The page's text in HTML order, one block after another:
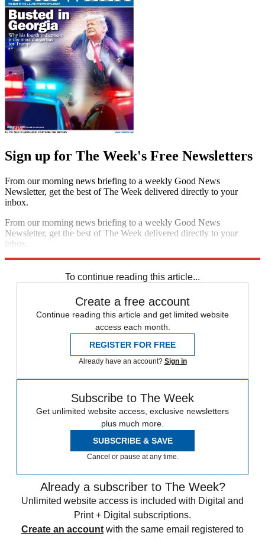
Sign up for The Week's Free Newsletters
From our morning news briefing to a weekly Good News
Newsletter, get the best of The Week delivered directly to your
inbox.
From our morning news briefing to a weekly Good News
Newsletter, get the best of The Week delivered directly to your
inbox.
To continue reading this article...
Create a free account
Continue reading this article and get limited website
access each month.
REGISTER FOR FREE
Already have an account? Sign in
Subscribe to The Week
Get unlimited website access, exclusive newsletters
plus much more.
SUBSCRIBE & SAVE
Cancel or pause at any time.
Already a subscriber to The Week?
Unlimited website access is included with Digital and
Print + Digital subscriptions.
Create an account with the same email registered to